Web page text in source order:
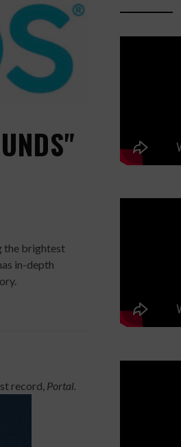
the brightest
in-depth
record, Portal.